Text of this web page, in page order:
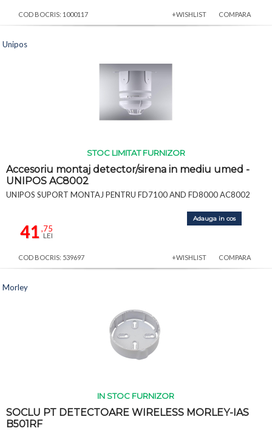
COD BOCRIS: 1000117 +WISHLIST COMPARA
STOC LIMITAT FURNIZOR
Accesoriu montaj detector/sirena in mediu umed -
UNIPOS AC8002
UNIPOS SUPORT MONTAJ PENTRU FD7100 AND FD8000 AC8002
41,75
LEI
Adauga in cos
Unipos
COD BOCRIS: 539697 +WISHLIST COMPARA
IN STOC FURNIZOR
SOCLU PT DETECTOARE WIRELESS MORLEY-IAS
B501RF
Morley